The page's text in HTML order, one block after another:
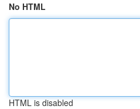
No HTML
HTML is disabled